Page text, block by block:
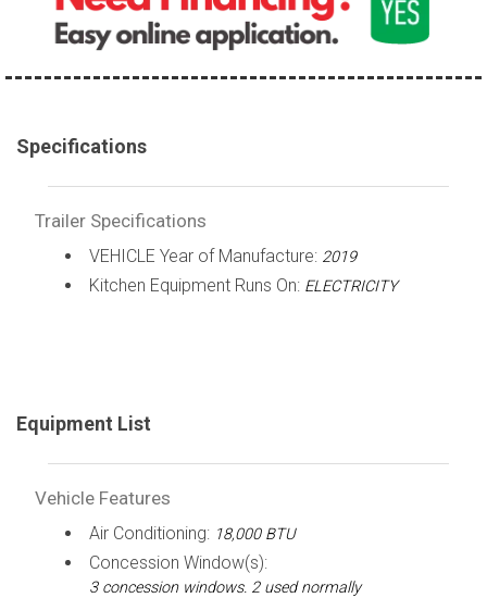
Specifications
Trailer Specifications
VEHICLE Year of Manufacture: 2019
Kitchen Equipment Runs On: ELECTRICITY
Equipment List
Vehicle Features
Air Conditioning: 18,000 BTU
Concession Window(s):
3 concession windows. 2 used normally